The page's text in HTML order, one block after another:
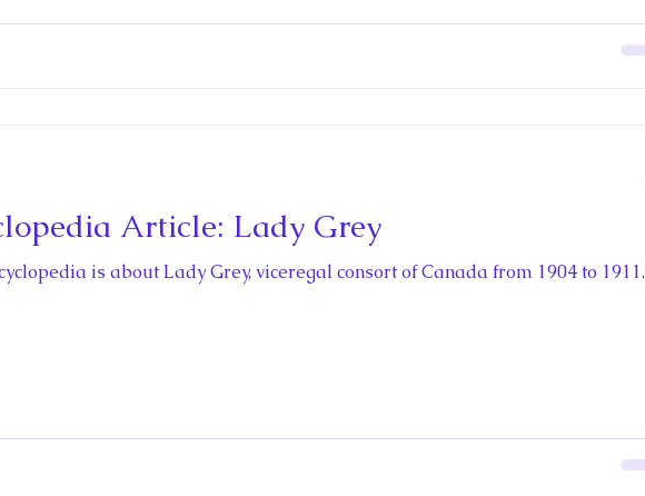
Article: Lady Grey
is about Lady Grey, viceregal consort of Canada from 1904 to 1911.